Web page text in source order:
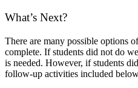
What’s Next?
There are many possible options
complete. If students did not do
is needed. However, if students
follow-up activities included